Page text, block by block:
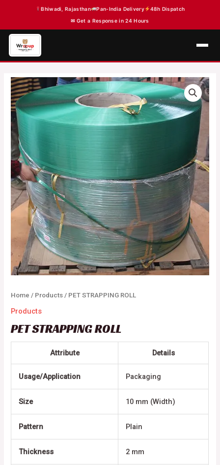
Bhiwadi, Rajasthan Pan-India Delivery
48h Dispatch
✉ Get a Response in 24 Hours
content
Home / Products / PET STRAPPING ROLL
Products
PET STRAPPING ROLL
Attribute Details
Usage/Application Packaging
Size 10 mm (Width)
Pattern Plain
Thickness 2 mm